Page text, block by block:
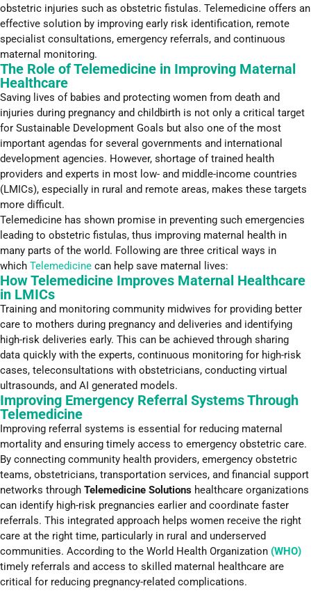
obstetric injuries such as obstetric fistulas. Telemedicine offers an
effective solution by improving early risk identification, remote
specialist consultations, emergency referrals, and continuous
maternal monitoring.
The Role of Telemedicine in Improving Maternal
Healthcare
Saving lives of babies and protecting women from death and
injuries during pregnancy and childbirth is not only a critical target
for Sustainable Development Goals but also one of the most
important agendas for several governments and international
development agencies. However, shortage of trained health
providers and experts in most low- and middle-income countries
(LMICs), especially in rural and remote areas, makes these targets
more difficult.
Telemedicine has shown promise in preventing such emergencies
leading to obstetric fistulas, thus improving maternal health in
many parts of the world. Following are three critical ways in
which Telemedicine can help save maternal lives:
How Telemedicine Improves Maternal Healthcare
in LMICs
Training and monitoring community midwives for providing better
care to mothers during pregnancy and deliveries and identifying
high-risk deliveries early. This can be achieved through sharing
data quickly with the experts, continuous monitoring for high-risk
cases, teleconsultations with obstetricians, conducting virtual
ultrasounds, and AI generated models.
Improving Emergency Referral Systems Through
Telemedicine
Improving referral systems is essential for reducing maternal
mortality and ensuring timely access to emergency obstetric care.
By connecting community health providers, emergency obstetric
teams, obstetricians, transportation services, and financial support
networks through Telemedicine Solutions healthcare organizations
can identify high-risk pregnancies earlier and coordinate faster
referrals. This integrated approach helps women receive the right
care at the right time, particularly in rural and underserved
communities. According to the World Health Organization (WHO)
timely referrals and access to skilled maternal healthcare are
critical for reducing pregnancy-related complications.